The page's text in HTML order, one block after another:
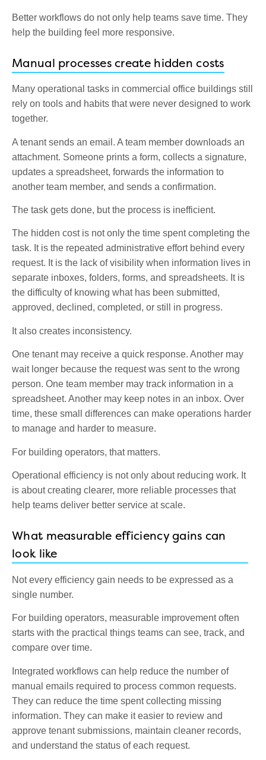
Better workflows do not only help teams save time. They
help the building feel more responsive.
Manual processes create hidden costs
Many operational tasks in commercial office buildings still
rely on tools and habits that were never designed to work
together.
A tenant sends an email. A team member downloads an
attachment. Someone prints a form, collects a signature,
updates a spreadsheet, forwards the information to
another team member, and sends a confirmation.
The task gets done, but the process is inefficient.
The hidden cost is not only the time spent completing the
task. It is the repeated administrative effort behind every
request. It is the lack of visibility when information lives in
separate inboxes, folders, forms, and spreadsheets. It is
the difficulty of knowing what has been submitted,
approved, declined, completed, or still in progress.
It also creates inconsistency.
One tenant may receive a quick response. Another may
wait longer because the request was sent to the wrong
person. One team member may track information in a
spreadsheet. Another may keep notes in an inbox. Over
time, these small differences can make operations harder
to manage and harder to measure.
For building operators, that matters.
Operational efficiency is not only about reducing work. It
is about creating clearer, more reliable processes that
help teams deliver better service at scale.
What measurable efficiency gains can
look like
Not every efficiency gain needs to be expressed as a
single number.
For building operators, measurable improvement often
starts with the practical things teams can see, track, and
compare over time.
Integrated workflows can help reduce the number of
manual emails required to process common requests.
They can reduce the time spent collecting missing
information. They can make it easier to review and
approve tenant submissions, maintain cleaner records,
and understand the status of each request.